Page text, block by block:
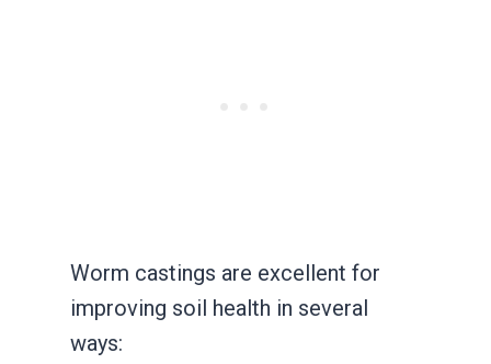
Worm castings are excellent for
improving soil health in several
ways: